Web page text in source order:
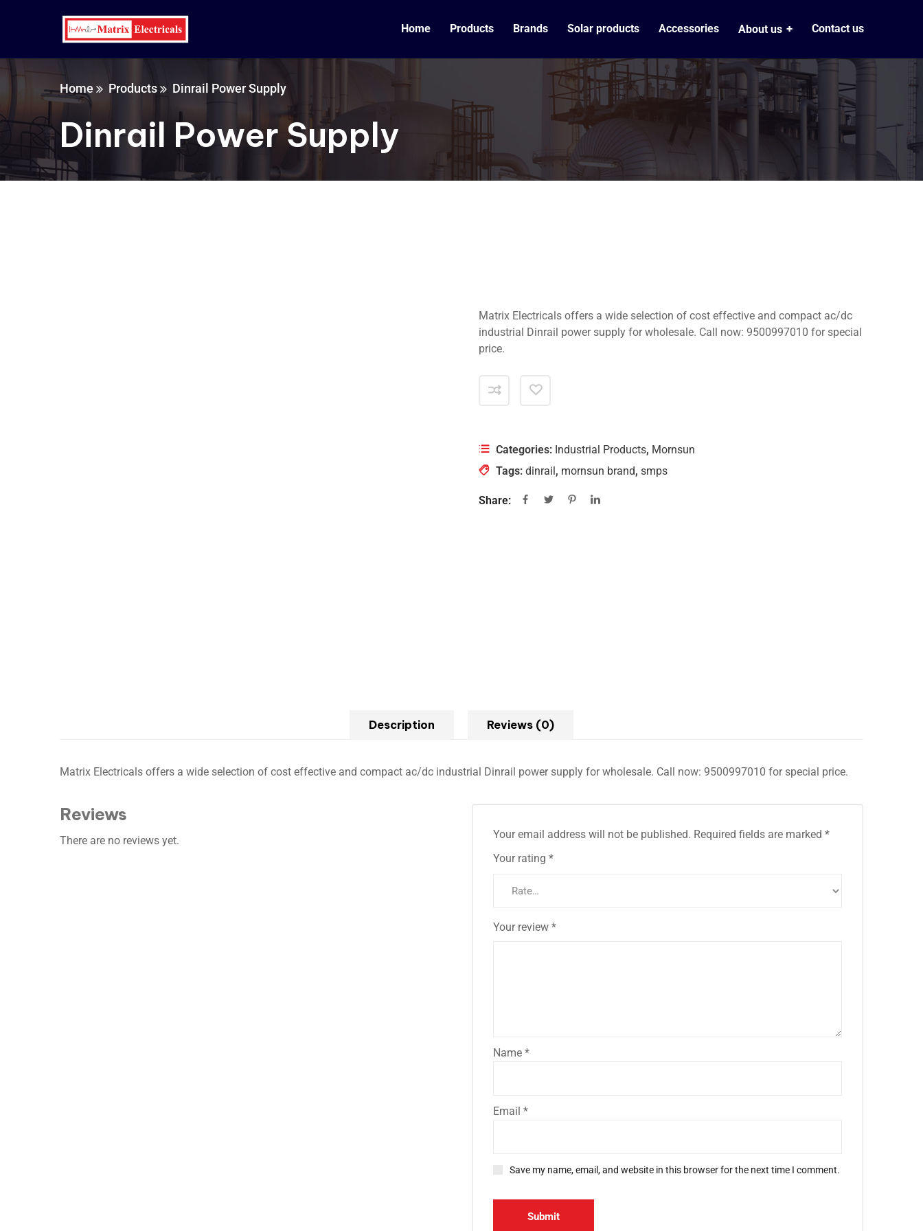
Home Products Brands Solar products Accessories About us Contact us
Home Products Dinrail Power Supply
Dinrail Power Supply
Matrix Electricals offers a wide selection of cost effective and compact ac/dc
industrial Dinrail power supply for wholesale. Call now: 9500997010 for special
price.
Categories: Industrial Products, Mornsun
Tags: dinrail, mornsun brand, smps
Share:
Description Reviews (0)
Matrix Electricals offers a wide selection of cost effective and compact ac/dc industrial Dinrail power supply for wholesale. Call now: 9500997010 for special price.
Reviews
There are no reviews yet. Your email address will not be published. Required fields are marked *
Your rating *
Your review *
Name *
Email *
Save my name, email, and website in this browser for the next time I comment.